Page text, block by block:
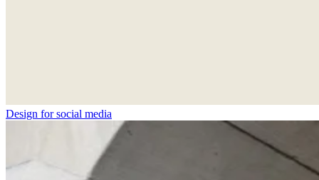
Design for social media